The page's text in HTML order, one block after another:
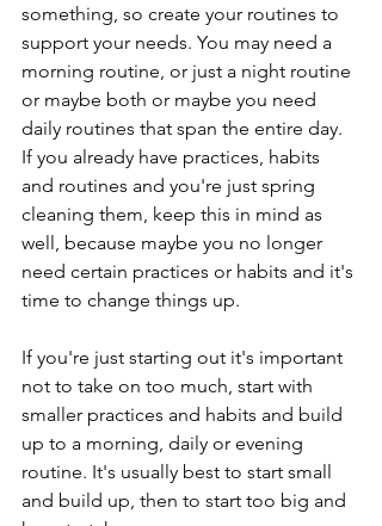
something, so create your routines to
support your needs. You may need a
morning routine, or just a night routine
or maybe both or maybe you need
daily routines that span the entire day.
If you already have practices, habits
and routines and you're just spring
cleaning them, keep this in mind as
well, because maybe you no longer
need certain practices or habits and it's
time to change things up.
If you're just starting out it's important
not to take on too much, start with
smaller practices and habits and build
up to a morning, daily or evening
routine. It's usually best to start small
and build up, then to start too big and